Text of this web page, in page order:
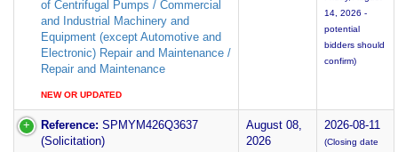
of Centrifugal Pumps / Commercial
and Industrial Machinery and
Equipment (except Automotive and
Electronic) Repair and Maintenance /
Repair and Maintenance
NEW OR UPDATED
14, 2026 -
potential
bidders should
confirm)
Reference: SPMYM426Q3637
(Solicitation)
August 08,
2026
2026-08-11
(Closing date